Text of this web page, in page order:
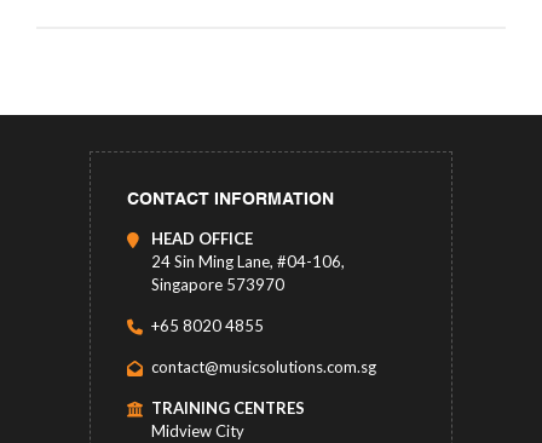
CONTACT INFORMATION
HEAD OFFICE
24 Sin Ming Lane, #04-106,
Singapore 573970
+65 8020 4855
contact@musicsolutions.com.sg
TRAINING CENTRES
Midview City